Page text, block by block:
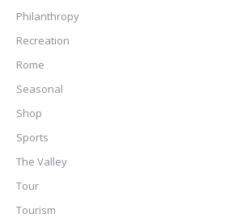
Philanthropy
Recreation
Rome
Seasonal
Shop
Sports
The Valley
Tour
Tourism